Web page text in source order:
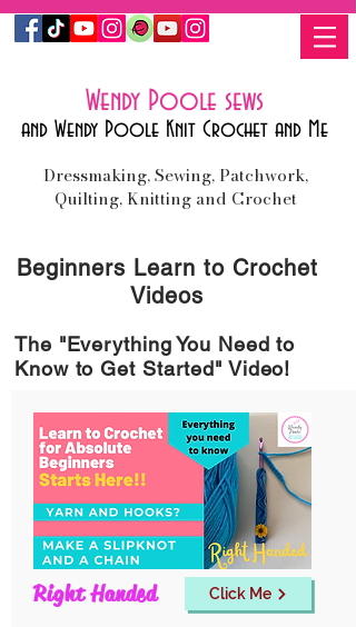
Wendy Poole sews
and Wendy Poole Knit Crochet and Me
Dressmaking, Sewing, Patchwork,
Quilting, Knitting and Crochet
Beginners Learn to Crochet
Videos
The "Everything You Need to
Know to Get Started" Video!
Right Handed Click Me